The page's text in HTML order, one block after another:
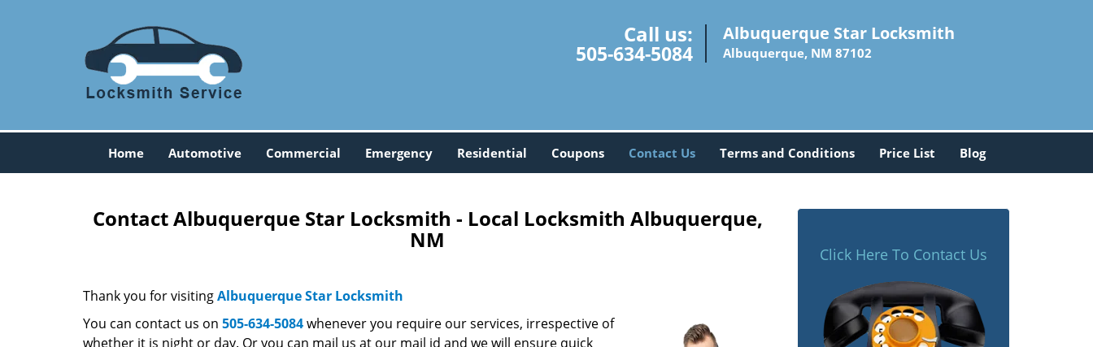
Call us:
505-634-5084
Albuquerque Star Locksmith
Albuquerque, NM 87102
Home Automotive Commercial Emergency Residential Coupons Contact Us Terms and Conditions Price List Blog
Contact Albuquerque Star Locksmith - Local Locksmith Albuquerque,
NM
Thank you for visitingAlbuquerque Star Locksmith
You can contact us on 505-634-5084whenever you require our services, irrespective of
whether it is night or day. Or you can mail us at our mail id and we will ensure quick
Click Here To Contact Us